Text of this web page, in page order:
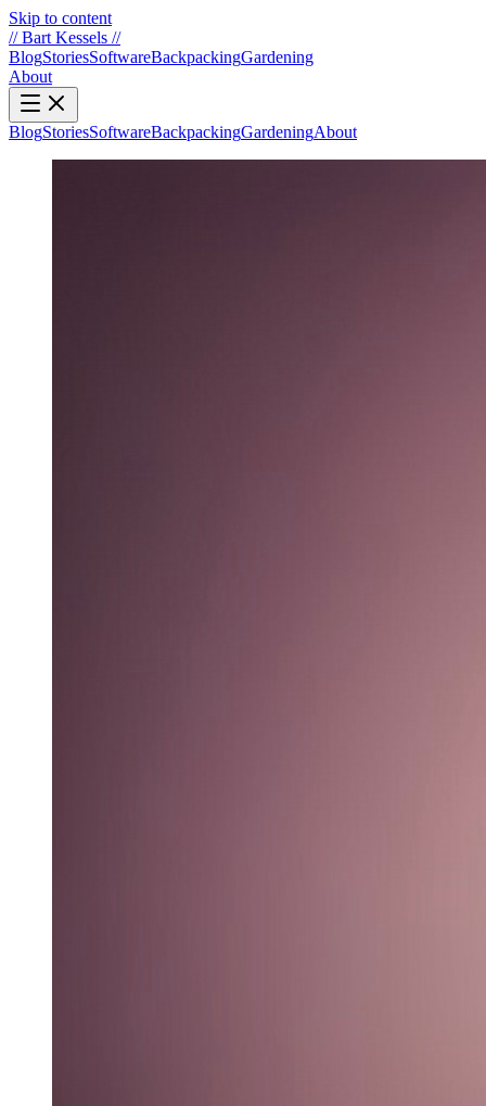
Skip to content
//Bart Kessels //
BlogStoriesSoftwareBackpackingGardening
About
BlogStoriesSoftwareBackpackingGardeningAbout